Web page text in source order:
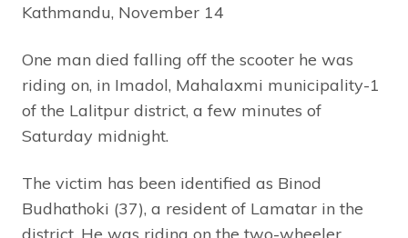
Kathmandu, November 14
One man died falling off the scooter he was
riding on, in Imadol, Mahalaxmi municipality-1
of the Lalitpur district, a few minutes of
Saturday midnight.
The victim has been identified as Binod
Budhathoki (37), a resident of Lamatar in the
district. He was riding on the two-wheeler